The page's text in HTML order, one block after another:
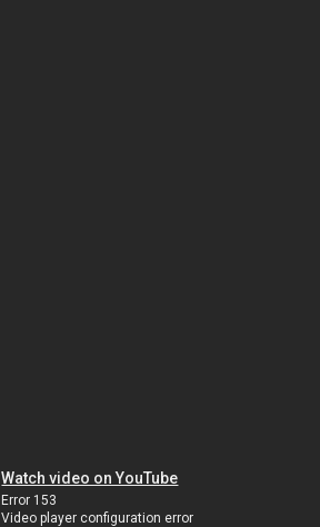
Watch video on YouTube
Error 153
Video player configuration error